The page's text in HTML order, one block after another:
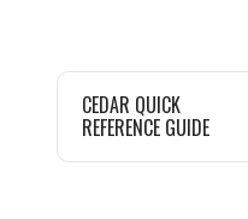
CEDAR QUICK
REFERENCE GUIDE